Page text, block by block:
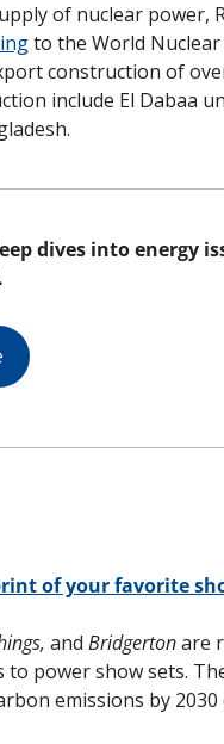
of nuclear power,
to the World Nuclear
construction of
include El Dabaa
dives into energy
of your favorite
and Bridgerton are
power show sets.
emissions by 2030